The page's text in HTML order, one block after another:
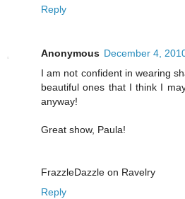
Reply
Anonymous December 4,
I am not confident in wearing
beautiful ones that I think I
anyway!
Great show, Paula!
FrazzleDazzle on Ravelry
Reply